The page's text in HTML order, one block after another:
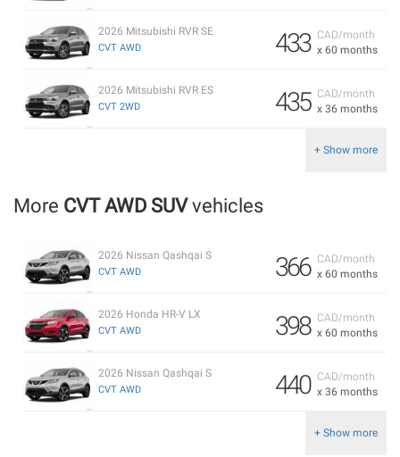
CAD/month
x 60 months
433
2026 Mitsubishi RVR SE
CVT AWD
CAD/month
x 36 months
435
2026 Mitsubishi RVR ES
CVT 2WD
+ Show more
More CVT AWD SUVvehicles
CAD/month
x 60 months
366
2026 Nissan Qashqai S
CVT AWD
CAD/month
x 60 months
398
2026 Honda HR-V LX
CVT AWD
CAD/month
x 36 months
440
2026 Nissan Qashqai S
CVT AWD
+ Show more